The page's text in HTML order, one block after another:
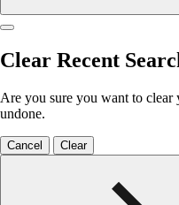
Clear Recent
Are you sure you want to clear
undone.
Cancel Clear